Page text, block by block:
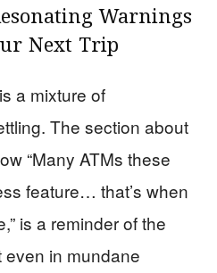
Warnings
Next Trip
a mixture of
The section about
“Many ATMs these
feature… that’s when
is a reminder of the
in mundane